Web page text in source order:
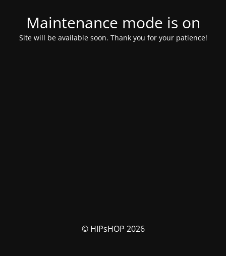
Maintenance mode is on
Site will be available soon. Thank you for your patience!
© HIPsHOP 2026